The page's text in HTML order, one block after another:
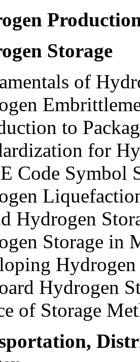
Storage
of
to
for
Code Symbol
Hydrogen
Storage in
Hydrogen
of Storage